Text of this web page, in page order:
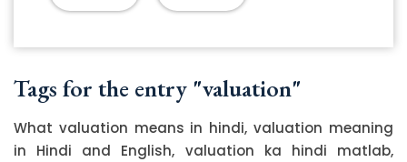
Tags for the entry "valuation"
What valuation means in hindi, valuation meaning
in Hindi and English, valuation ka hindi matlab,